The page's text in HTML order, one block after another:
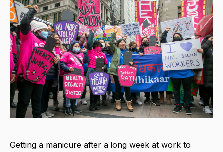
Getting a manicure after a long week at work to